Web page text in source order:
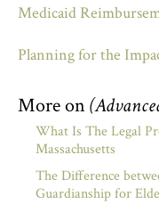
Medicaid
Planning for the
More on
What Is The Legal
Massachusetts
The Difference
Guardianship for